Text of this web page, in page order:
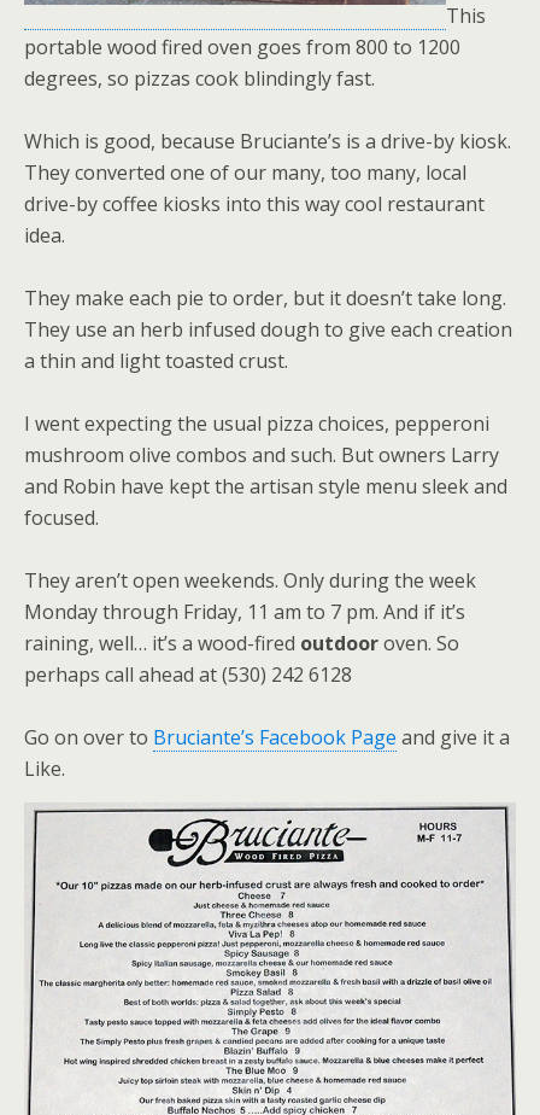
This
portable wood fired oven goes from 800 to 1200
degrees, so pizzas cook blindingly fast.
Which is good, because Bruciante’s is a drive-by kiosk.
They converted one of our many, too many, local
drive-by coffee kiosks into this way cool restaurant
idea.
They make each pie to order, but it doesn’t take long.
They use an herb infused dough to give each creation
a thin and light toasted crust.
I went expecting the usual pizza choices, pepperoni
mushroom olive combos and such. But owners Larry
and Robin have kept the artisan style menu sleek and
focused.
They aren’t open weekends. Only during the week
Monday through Friday, 11 am to 7 pm. And if it’s
raining, well… it’s a wood-fired outdooroven. So
perhaps call ahead at (530) 242 6128
Go on over to Bruciante’s Facebook Page and give it a
Like.